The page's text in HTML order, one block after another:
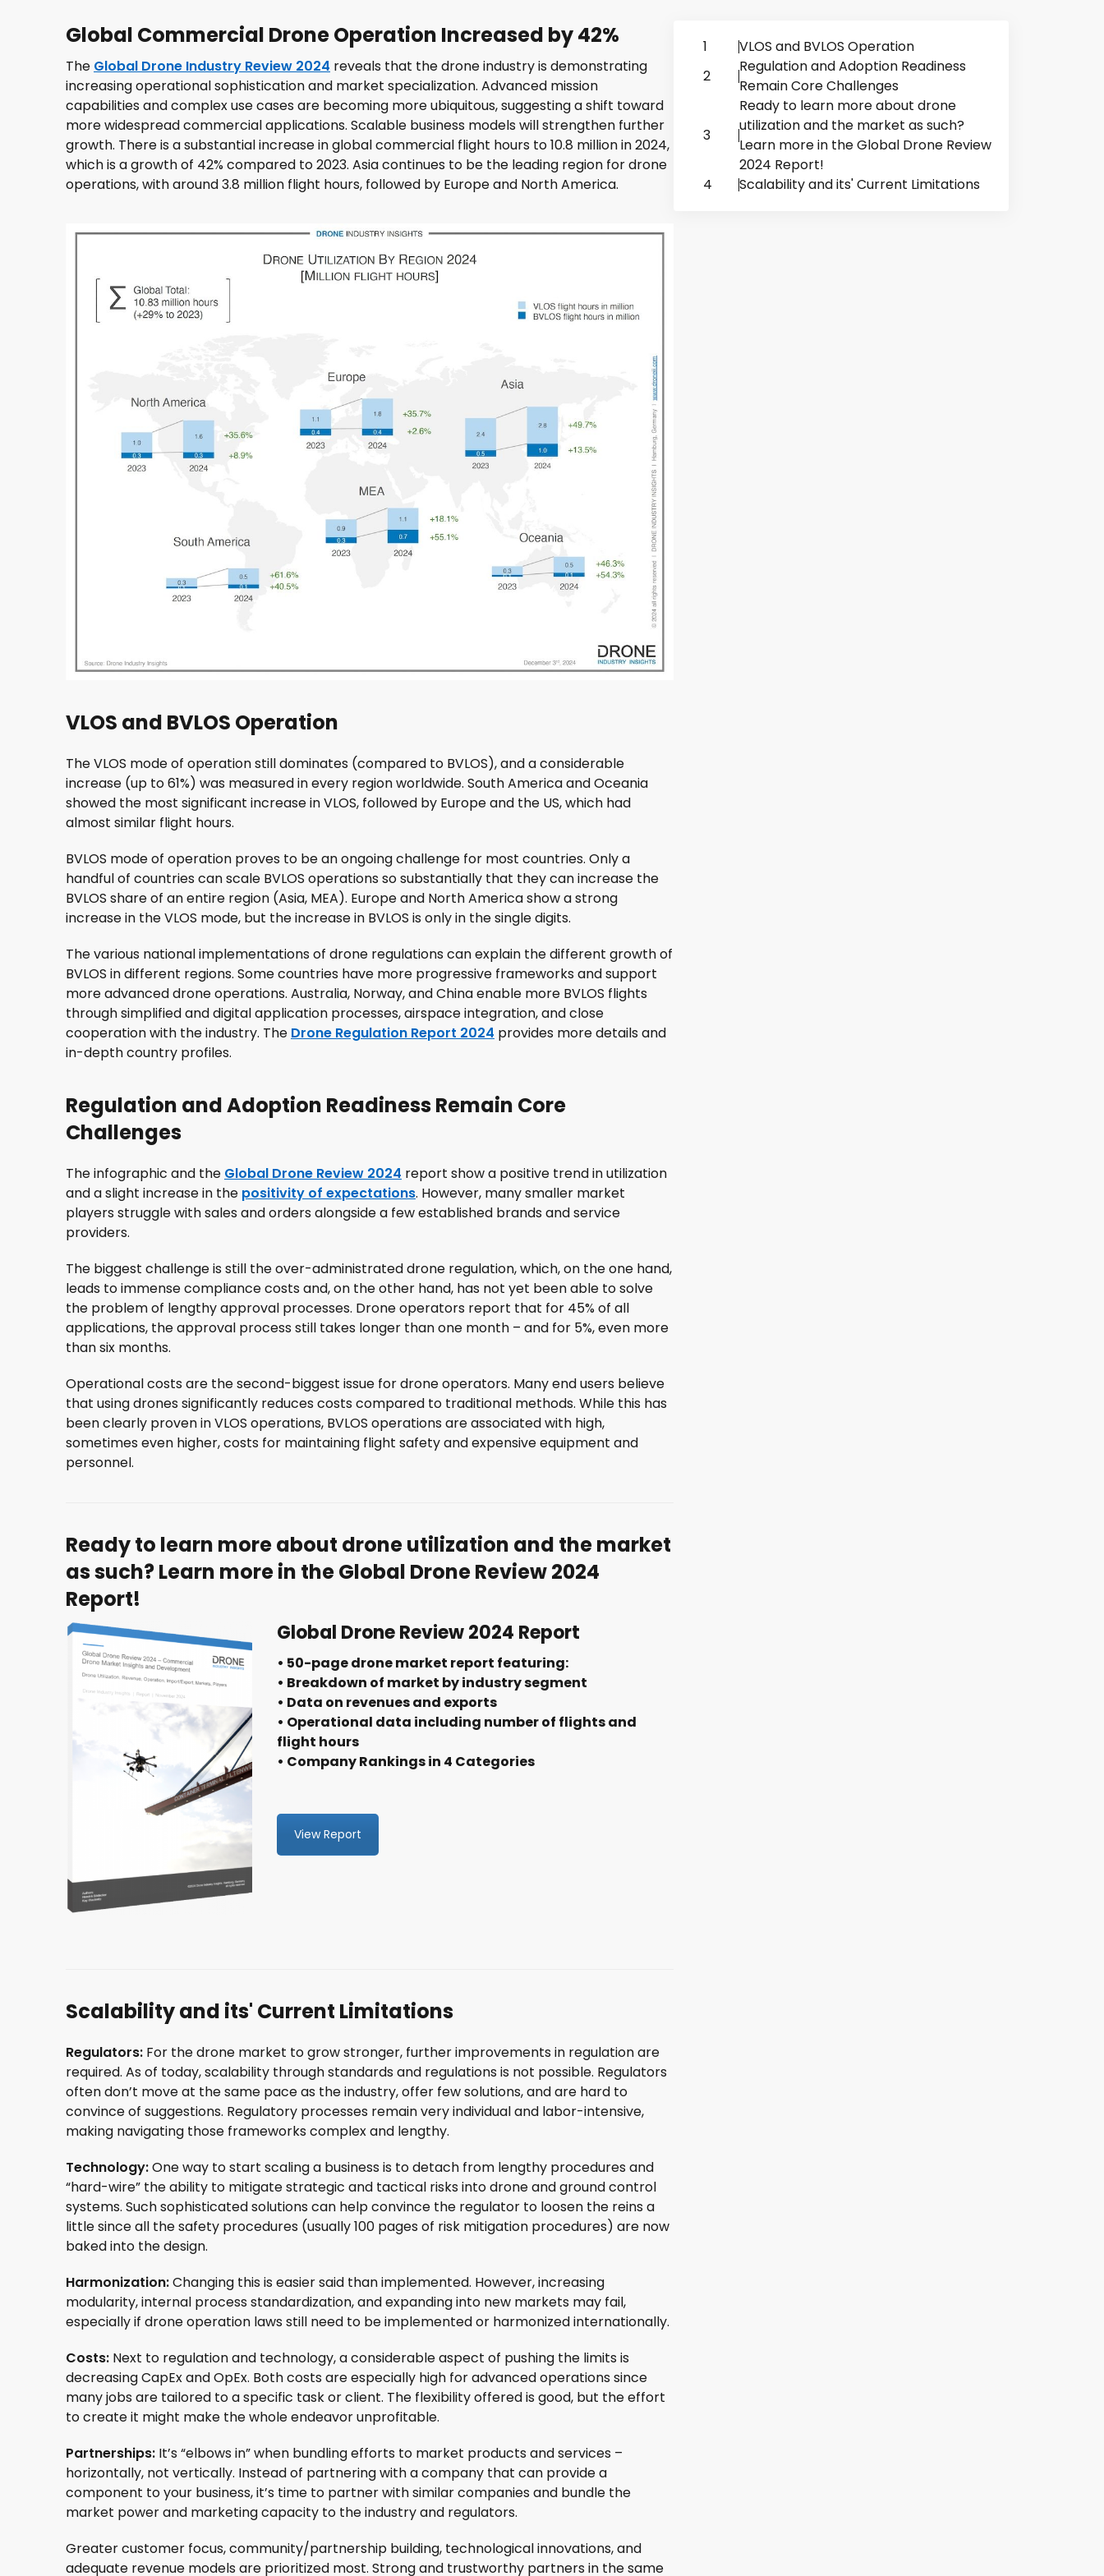
Global Commercial Drone Operation Increased by 42%
The Global Drone Industry Review 2024 reveals that the drone industry is demonstrating
increasing operational sophistication and market specialization. Advanced mission
capabilities and complex use cases are becoming more ubiquitous, suggesting a shift toward
more widespread commercial applications. Scalable business models will strengthen further
growth. There is a substantial increase in global commercial flight hours to 10.8 million in 2024,
which is a growth of 42% compared to 2023. Asia continues to be the leading region for drone
operations, with around 3.8 million flight hours, followed by Europe and North America.
VLOS and BVLOS Operation
The VLOS mode of operation still dominates (compared to BVLOS), and a considerable
increase (up to 61%) was measured in every region worldwide. South America and Oceania
showed the most significant increase in VLOS, followed by Europe and the US, which had
almost similar flight hours.
BVLOS mode of operation proves to be an ongoing challenge for most countries. Only a
handful of countries can scale BVLOS operations so substantially that they can increase the
BVLOS share of an entire region (Asia, MEA). Europe and North America show a strong
increase in the VLOS mode, but the increase in BVLOS is only in the single digits.
The various national implementations of drone regulations can explain the different growth of
BVLOS in different regions. Some countries have more progressive frameworks and support
more advanced drone operations. Australia, Norway, and China enable more BVLOS flights
through simplified and digital application processes, airspace integration, and close
cooperation with the industry. The Drone Regulation Report 2024 provides more details and
in-depth country profiles.
Regulation and Adoption Readiness Remain Core
Challenges
The infographic and the Global Drone Review 2024 report show a positive trend in utilization
and a slight increase in the positivity of expectations. However, many smaller market
players struggle with sales and orders alongside a few established brands and service
providers.
The biggest challenge is still the over-administrated drone regulation, which, on the one hand,
leads to immense compliance costs and, on the other hand, has not yet been able to solve
the problem of lengthy approval processes. Drone operators report that for 45% of all
applications, the approval process still takes longer than one month – and for 5%, even more
than six months.
Operational costs are the second-biggest issue for drone operators. Many end users believe
that using drones significantly reduces costs compared to traditional methods. While this has
been clearly proven in VLOS operations, BVLOS operations are associated with high,
sometimes even higher, costs for maintaining flight safety and expensive equipment and
personnel.
Ready to learn more about drone utilization and the market
as such? Learn more in the Global Drone Review 2024
Report!
Global Drone Review 2024 Report
• 50-page drone market report featuring:
• Breakdown of market by industry segment
• Data on revenues and exports
• Operational data including number of flights and
flight hours
• Company Rankings in 4 Categories
View Report
Scalability and its' Current Limitations
Regulators: For the drone market to grow stronger, further improvements in regulation are
required. As of today, scalability through standards and regulations is not possible. Regulators
often don’t move at the same pace as the industry, offer few solutions, and are hard to
convince of suggestions. Regulatory processes remain very individual and labor-intensive,
making navigating those frameworks complex and lengthy.
Technology:One way to start scaling a business is to detach from lengthy procedures and
“hard-wire” the ability to mitigate strategic and tactical risks into drone and ground control
systems. Such sophisticated solutions can help convince the regulator to loosen the reins a
little since all the safety procedures (usually 100 pages of risk mitigation procedures) are now
baked into the design.
Harmonization:Changing this is easier said than implemented. However, increasing
modularity, internal process standardization, and expanding into new markets may fail,
especially if drone operation laws still need to be implemented or harmonized internationally.
Costs: Next to regulation and technology, a considerable aspect of pushing the limits is
decreasing CapEx and OpEx. Both costs are especially high for advanced operations since
many jobs are tailored to a specific task or client. The flexibility offered is good, but the effort
to create it might make the whole endeavor unprofitable.
Partnerships: It’s “elbows in” when bundling efforts to market products and services –
horizontally, not vertically. Instead of partnering with a company that can provide a
component to your business, it’s time to partner with similar companies and bundle the
market power and marketing capacity to the industry and regulators.
Greater customer focus, community/partnership building, technological innovations, and
adequate revenue models are prioritized most. Strong and trustworthy partners in the same
1
VLOS and BVLOS Operation
2
Regulation and Adoption Readiness
Remain Core Challenges
3
Ready to learn more about drone
utilization and the market as such?
Learn more in the Global Drone Review
2024 Report!
4
Scalability and its' Current Limitations